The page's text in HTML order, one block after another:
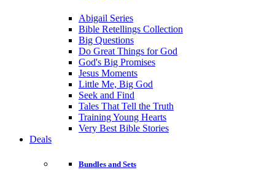
Abigail Series
Bible Retellings Collection
Big Questions
Do Great Things for God
God's Big Promises
Jesus Moments
Little Me, Big God
Seek and Find
Tales That Tell the Truth
Training Young Hearts
Very Best Bible Stories
Deals
Bundles and Sets